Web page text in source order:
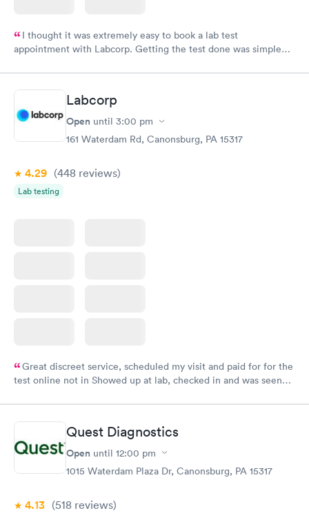
I thought it was extremely easy to book a lab test
appointment with Labcorp. Getting the test done was simple
Labcorp
Open until 3:00 pm
161 Waterdam Rd, Canonsburg, PA 15317
4.29 (448 reviews)
Lab testing
Great discreet service, scheduled my visit and paid for for the
test online not in Showed up at lab, checked in and was seen
came back quickly within 2 days because I did my test on a
Friday. Quick, easy and cheap. Didn't have to wait for a visit to
my PCP, and then get referral to lab.
Quest Diagnostics
Open until 12:00 pm
1015 Waterdam Plaza Dr, Canonsburg, PA 15317
4.13 (518 reviews)